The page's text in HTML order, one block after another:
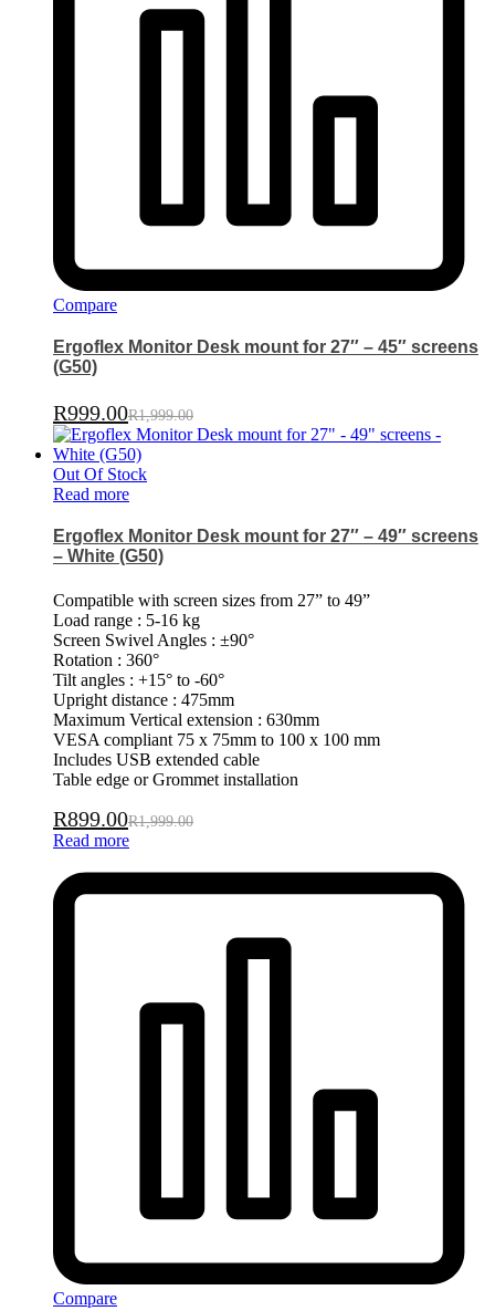
Compare
Ergoflex Monitor Desk mount for 27″ – 45″ screens
(G50)
R999.00R1,999.00
Out Of Stock
Read more
Ergoflex Monitor Desk mount for 27″ – 49″ screens
– White (G50)
Compatible with screen sizes from 27” to 49”
Load range : 5-16 kg
Screen Swivel Angles : ±90°
Rotation : 360°
Tilt angles : +15° to -60°
Upright distance : 475mm
Maximum Vertical extension : 630mm
VESA compliant 75 x 75mm to 100 x 100 mm
Includes USB extended cable
Table edge or Grommet installation
R899.00R1,999.00
Read more
Compare